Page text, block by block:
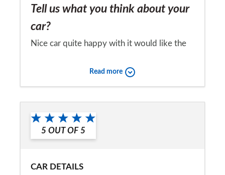
Tell us what you think about your
car?
Nice car quite happy with it would like the
Would you recommend the car to
a friend?
Yes
Read more
5 OUT OF 5
CAR DETAILS